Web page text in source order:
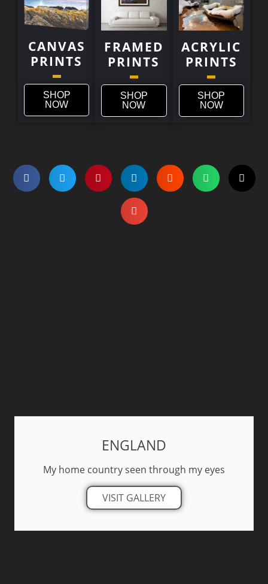
CANVAS
PRINTS
SHOP
NOW
FRAMED
PRINTS
SHOP
NOW
ACRYLIC
PRINTS
SHOP
NOW
ENGLAND
My home country seen through my eyes
VISIT GALLERY